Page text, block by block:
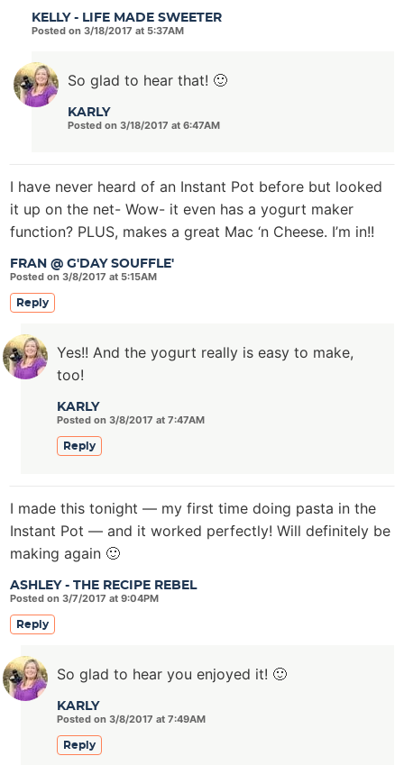
KELLY - LIFE MADE SWEETER
Posted on 3/18/2017 at 5:37AM
KARLY
Posted on 3/18/2017 at 6:47AM
So glad to hear that! 🙂
FRAN @ G'DAY SOUFFLE'
Posted on 3/8/2017 at 5:15AM
I have never heard of an Instant Pot before but looked
it up on the net- Wow- it even has a yogurt maker
function? PLUS, makes a great Mac ‘n Cheese. I’m in!!
Reply
KARLY
Posted on 3/8/2017 at 7:47AM
Yes!! And the yogurt really is easy to make,
too!
Reply
ASHLEY - THE RECIPE REBEL
Posted on 3/7/2017 at 9:04PM
I made this tonight — my first time doing pasta in the
Instant Pot — and it worked perfectly! Will definitely be
making again 🙂
Reply
KARLY
Posted on 3/8/2017 at 7:49AM
So glad to hear you enjoyed it! 🙂
Reply